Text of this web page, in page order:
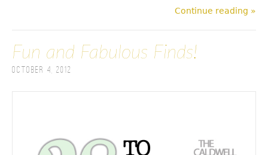
Continue reading »
Fun and Fabulous Finds!
October 4, 2012